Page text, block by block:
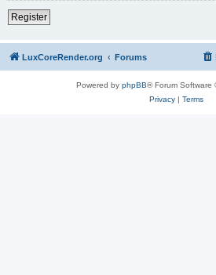
Register
LuxCoreRender.org Forums
Powered by phpBB® Forum Software
Privacy| Terms